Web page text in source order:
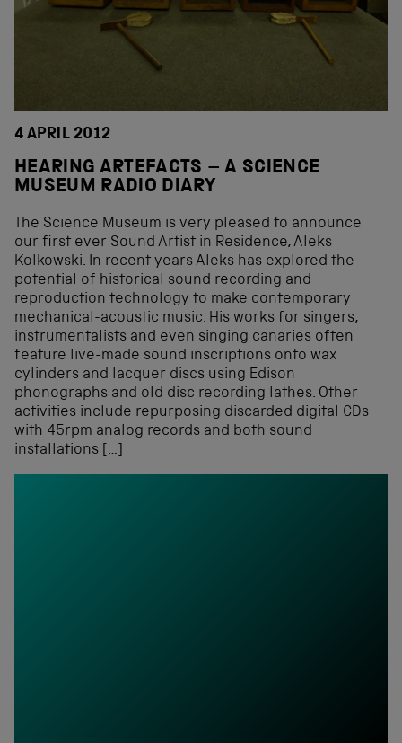
4 APRIL 2012
HEARING ARTEFACTS – A SCIENCE
MUSEUM RADIO DIARY
The Science Museum is very pleased to announce
our first ever Sound Artist in Residence, Aleks
Kolkowski. In recent years Aleks has explored the
potential of historical sound recording and
reproduction technology to make contemporary
mechanical-acoustic music. His works for singers,
instrumentalists and even singing canaries often
feature live-made sound inscriptions onto wax
cylinders and lacquer discs using Edison
phonographs and old disc recording lathes. Other
activities include repurposing discarded digital CDs
with 45rpm analog records and both sound
installations […]